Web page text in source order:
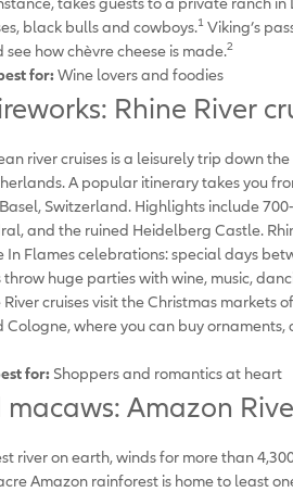
black bulls and cowboys.1 Viking’s
how chèvre cheese is made.2
for: Wine lovers and foodies
Rhine River
river cruises is a leisurely trip down
A popular itinerary takes you
Switzerland. Highlights include
and the ruined Heidelberg Castle.
In Flames celebrations: special days
huge parties with wine, music,
cruises visit the Christmas markets
Cologne, where you can buy
for: Shoppers and romantics at heart
Amazon
river on earth, winds for more than
Amazon rainforest is home to least